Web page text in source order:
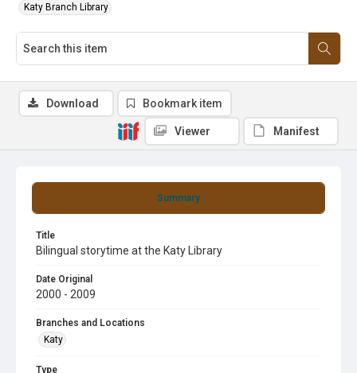
Katy Branch Library
Summary
Title
Bilingual storytime at the Katy Library
Date Original
2000 - 2009
Branches and Locations
Katy
Type
Download Bookmark item
Viewer Manifest